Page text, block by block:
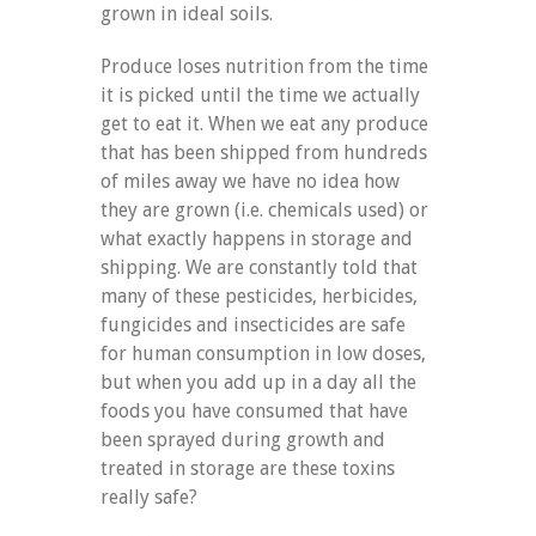
grown in ideal soils.
Produce loses nutrition from the time
it is picked until the time we actually
get to eat it. When we eat any produce
that has been shipped from hundreds
of miles away we have no idea how
they are grown (i.e. chemicals used) or
what exactly happens in storage and
shipping. We are constantly told that
many of these pesticides, herbicides,
fungicides and insecticides are safe
for human consumption in low doses,
but when you add up in a day all the
foods you have consumed that have
been sprayed during growth and
treated in storage are these toxins
really safe?